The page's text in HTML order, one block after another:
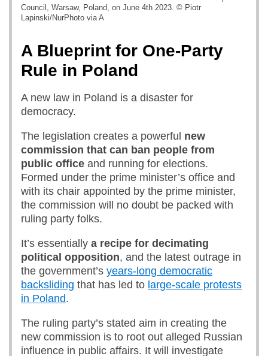
Council, Warsaw, Poland, on June 4th 2023. © Piotr
Lapinski/NurPhoto via A
A Blueprint for One-Party
Rule in Poland
A new law in Poland is a disaster for
democracy.
The legislation creates a powerful new
commission that can ban people from
public office and running for elections.
Formed under the prime minister’s office and
with its chair appointed by the prime minister,
the commission will no doubt be packed with
ruling party folks.
It’s essentially a recipe for decimating
political opposition, and the latest outrage in
the government’s years-long democratic
backsliding that has led to large-scale protests
in Poland.
The ruling party’s stated aim in creating the
new commission is to root out alleged Russian
influence in public affairs. It will investigate